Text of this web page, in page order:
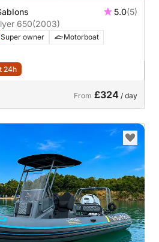
5.0(5)
650(2003)
Super owner
Motorboat
24h
From £324 / day